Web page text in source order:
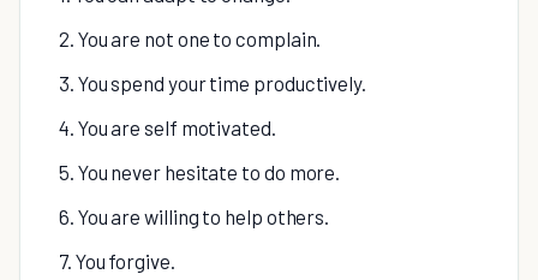
2. You are not one to complain.
3. You spend your time productively.
4. You are self motivated.
5. You never hesitate to do more.
6. You are willing to help others.
7. You forgive.